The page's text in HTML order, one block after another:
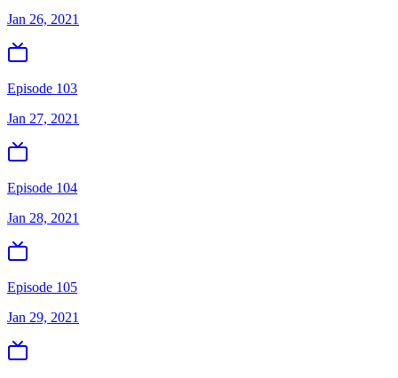
Jan 26, 2021
Episode 103
Jan 27, 2021
Episode 104
Jan 28, 2021
Episode 105
Jan 29, 2021